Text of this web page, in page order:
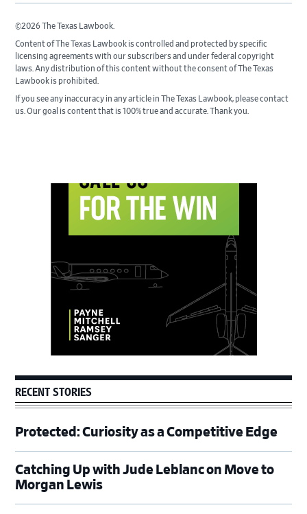
©2026 The Texas Lawbook.
Content of The Texas Lawbook is controlled and protected by specific
licensing agreements with our subscribers and under federal copyright
laws. Any distribution of this content without the consent of The Texas
Lawbook is prohibited.
If you see any inaccuracy in any article in The Texas Lawbook, please contact
us. Our goal is content that is 100% true and accurate. Thank you.
RECENT STORIES
Protected: Curiosity as a Competitive Edge
Catching Up with Jude Leblanc on Move to
Morgan Lewis